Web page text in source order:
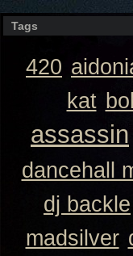
Tags
420
kat
assassin
dancehall
dj backle
madsilver